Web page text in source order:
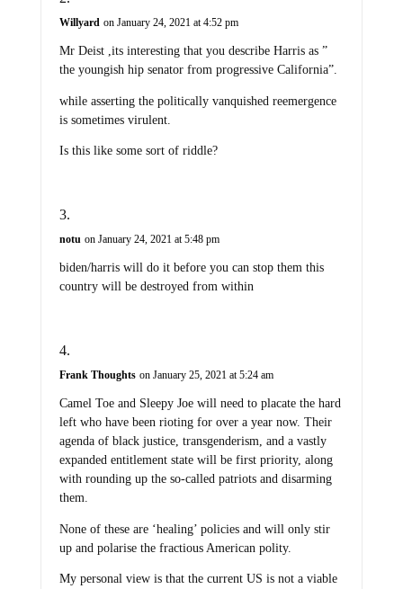
Willyard on January 24, 2021 at 4:52 pm
Mr Deist ,its interesting that you describe Harris as ”
the youngish hip senator from progressive California”.
while asserting the politically vanquished reemergence
is sometimes virulent.
Is this like some sort of riddle?
notu on January 24, 2021 at 5:48 pm
biden/harris will do it before you can stop them this
country will be destroyed from within
Frank Thoughts on January 25, 2021 at 5:24 am
Camel Toe and Sleepy Joe will need to placate the hard
left who have been rioting for over a year now. Their
agenda of black justice, transgenderism, and a vastly
expanded entitlement state will be first priority, along
with rounding up the so-called patriots and disarming
them.
None of these are ‘healing’ policies and will only stir
up and polarise the fractious American polity.
My personal view is that the current US is not a viable